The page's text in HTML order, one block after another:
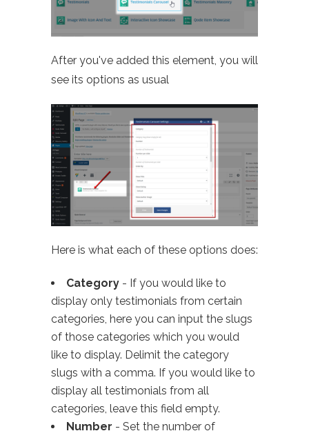
After you've added this element, you will
see its options as usual
Here is what each of these options does:
Category - If you would like to
display only testimonials from certain
categories, here you can input the slugs
of those categories which you would
like to display. Delimit the category
slugs with a comma. If you would like to
display all testimonials from all
categories, leave this field empty.
Number - Set the number of